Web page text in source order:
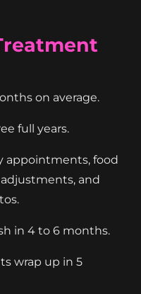
on average.
full years.
appointments, food
and
in 4 to 6 months.
wrap up in 5